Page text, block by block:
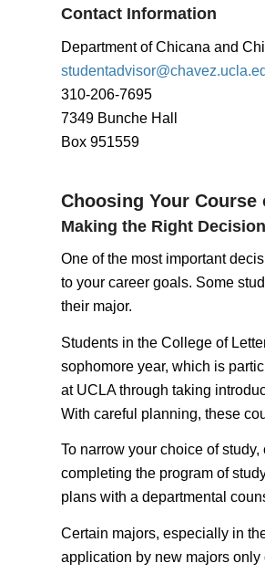
Contact Information
Department of Chicana and
310-206-7695
7349 Bunche Hall
Box 951559
Choosing Your Course
Making the Right Decision
One of the most important
to your career goals. Some
their major.
Students in the College of
sophomore year, which is
at UCLA through taking
With careful planning, these
To narrow your choice of
completing the program of
plans with a departmental
Certain majors, especially in
application by new majors only